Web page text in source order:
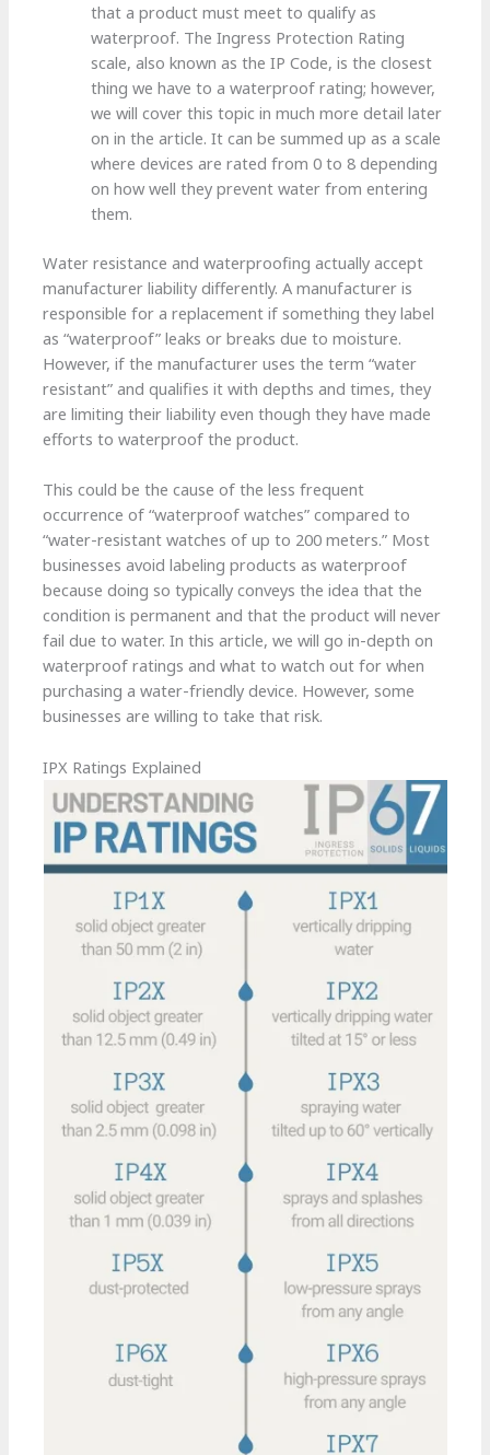
that a product must meet to qualify as
waterproof. The Ingress Protection Rating
scale, also known as the IP Code, is the closest
thing we have to a waterproof rating; however,
we will cover this topic in much more detail later
on in the article. It can be summed up as a scale
where devices are rated from 0 to 8 depending
on how well they prevent water from entering
them.
Water resistance and waterproofing actually accept
manufacturer liability differently. A manufacturer is
responsible for a replacement if something they label
as “waterproof” leaks or breaks due to moisture.
However, if the manufacturer uses the term “water
resistant” and qualifies it with depths and times, they
are limiting their liability even though they have made
efforts to waterproof the product.
This could be the cause of the less frequent
occurrence of “waterproof watches” compared to
“water-resistant watches of up to 200 meters.” Most
businesses avoid labeling products as waterproof
because doing so typically conveys the idea that the
condition is permanent and that the product will never
fail due to water. In this article, we will go in-depth on
waterproof ratings and what to watch out for when
purchasing a water-friendly device. However, some
businesses are willing to take that risk.
IPX Ratings Explained